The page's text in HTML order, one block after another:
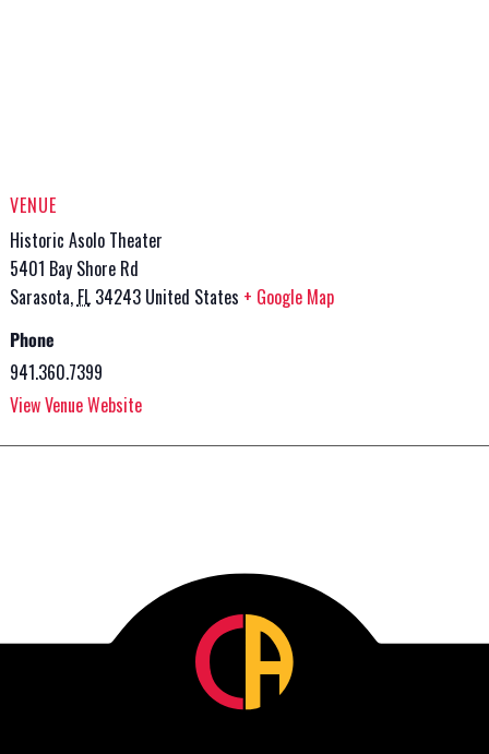
VENUE
Historic Asolo Theater
5401 Bay Shore Rd
Sarasota, FL 34243 United States + Google Map
Phone
941.360.7399
View Venue Website